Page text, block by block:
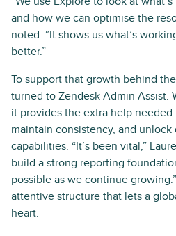
and how we can optimise the
noted. “It shows us what’s
better.”
To support that growth behind
turned to Zendesk Admin Assist.
it provides the extra help
maintain consistency, and
capabilities. “It’s been vital,”
build a strong reporting
possible as we continue
attentive structure that lets a
heart.